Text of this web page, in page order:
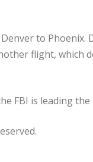
to
flight, which
FBI is leading